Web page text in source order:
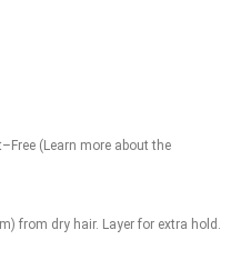
(Learn more about the
from dry hair. Layer for extra hold.